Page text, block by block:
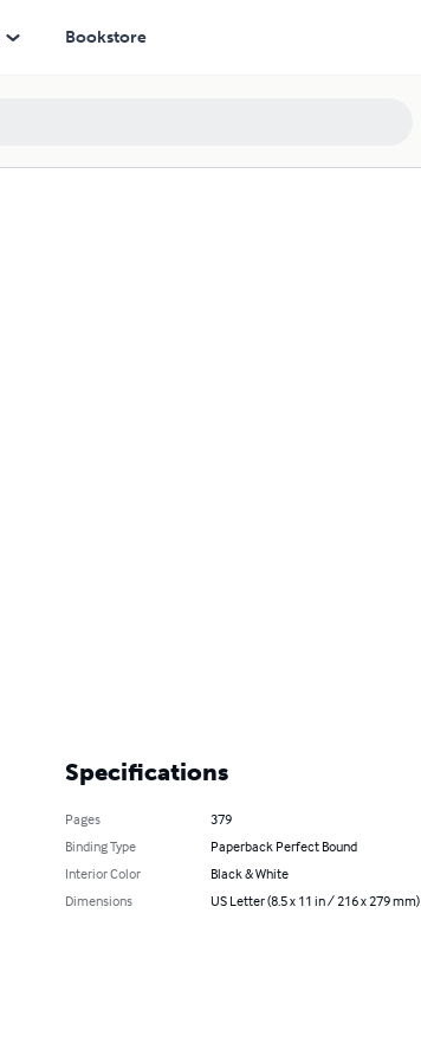
Bookstore
Specifications
Pages
379
Binding Type
Paperback Perfect Bound
Interior Color
Black & White
Dimensions
US Letter (8.5 x 11 in / 216 x 279 mm)